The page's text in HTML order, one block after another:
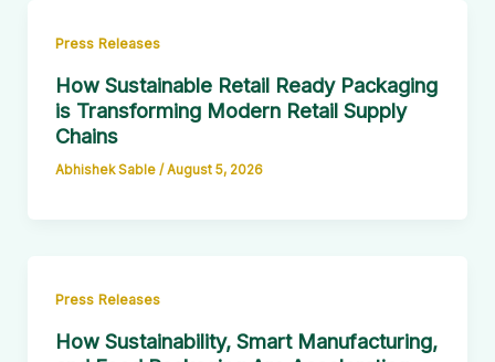
Press Releases
How Sustainable Retail Ready Packaging
is Transforming Modern Retail Supply
Chains
Abhishek Sable / August 5, 2026
Press Releases
How Sustainability, Smart Manufacturing,